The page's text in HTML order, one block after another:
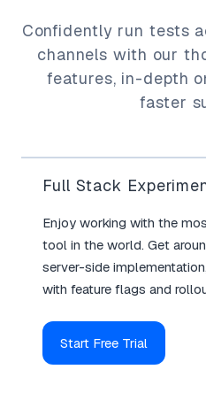
Confidently run tests
channels with our
features, in-depth
faster
Full Stack
Enjoy working with the
tool in the world. Get
server-side
with feature flags and
Start Free Trial